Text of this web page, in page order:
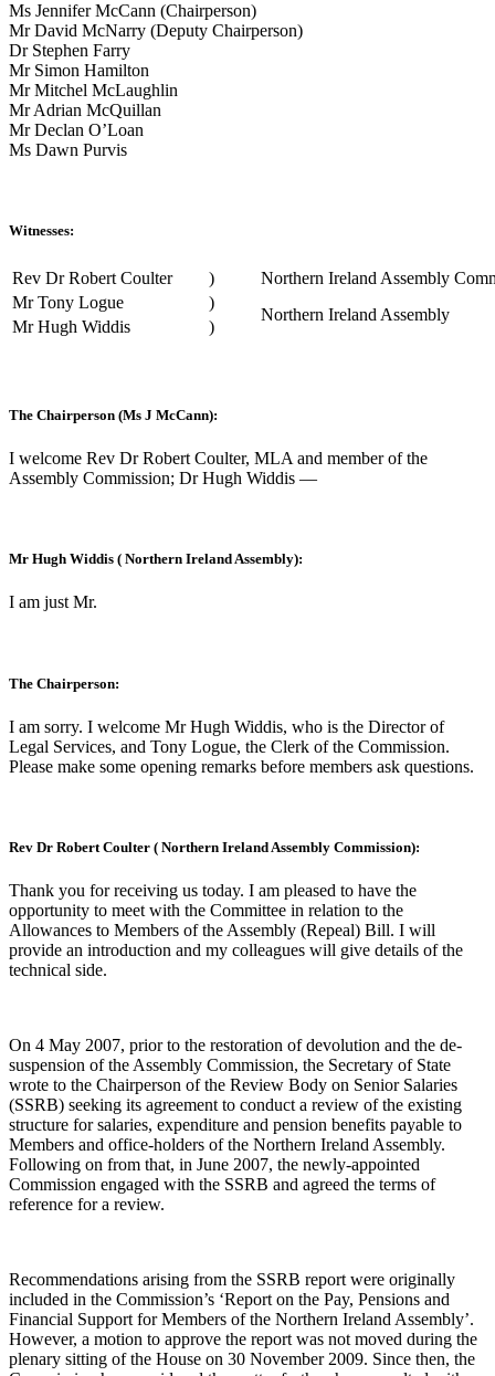
Ms Jennifer McCann (Chairperson)
Mr David McNarry (Deputy Chairperson)
Dr Stephen Farry
Mr Simon Hamilton
Mr Mitchel McLaughlin
Mr Adrian McQuillan
Mr Declan O’Loan
Ms Dawn Purvis
Witnesses:
Rev Dr Robert Coulter )
Northern Ireland Assembly
Mr Tony Logue
)
Northern Ireland Assembly
Mr Hugh Widdis )
The Chairperson (Ms J McCann):
I welcome Rev Dr Robert Coulter, MLA and member of the
Assembly Commission; Dr Hugh Widdis —
Mr Hugh Widdis ( Northern Ireland Assembly):
I am just Mr.
The Chairperson:
I am sorry. I welcome Mr Hugh Widdis, who is the Director of
Legal Services, and Tony Logue, the Clerk of the Commission.
Please make some opening remarks before members ask questions.
Rev Dr Robert Coulter ( Northern Ireland Assembly Commission):
Thank you for receiving us today. I am pleased to have the
opportunity to meet with the Committee in relation to the
Allowances to Members of the Assembly (Repeal) Bill. I will
provide an introduction and my colleagues will give details of the
technical side.
On 4 May 2007, prior to the restoration of devolution and the de-
suspension of the Assembly Commission, the Secretary of State
wrote to the Chairperson of the Review Body on Senior Salaries
(SSRB) seeking its agreement to conduct a review of the existing
structure for salaries, expenditure and pension benefits payable to
Members and office-holders of the Northern Ireland Assembly.
Following on from that, in June 2007, the newly-appointed
Commission engaged with the SSRB and agreed the terms of
reference for a review.
Recommendations arising from the SSRB report were originally
included in the Commission’s ‘Report on the Pay, Pensions and
Financial Support for Members of the Northern Ireland Assembly’.
However, a motion to approve the report was not moved during the
plenary sitting of the House on 30 November 2009. Since then, the